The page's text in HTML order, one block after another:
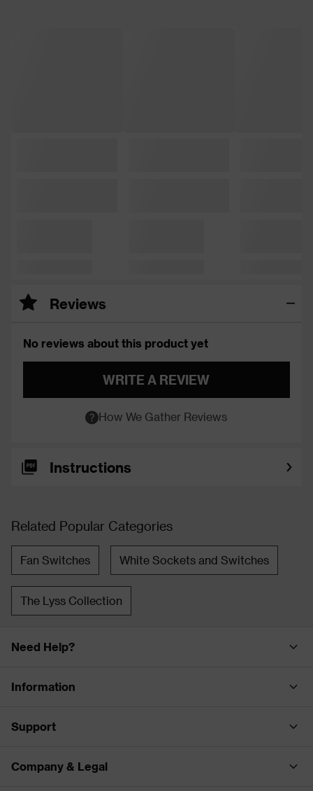
Reviews
No reviews about this product yet
WRITE A REVIEW
How We Gather Reviews
Instructions
Related Popular Categories
Fan Switches White Sockets and Switches
The Lyss Collection
Need Help?
Information
Support
Company & Legal